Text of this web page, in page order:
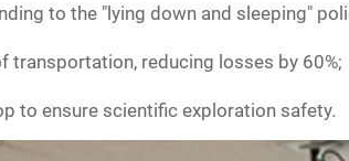
to the "lying down and sleeping"
reducing losses by 60%;
to ensure scientific exploration safety.